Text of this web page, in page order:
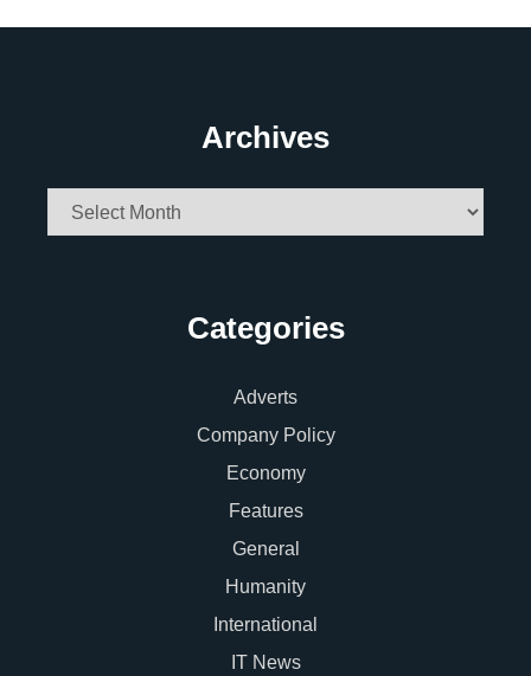
Archives
Archives
Categories
Adverts
Company Policy
Economy
Features
General
Humanity
International
IT News